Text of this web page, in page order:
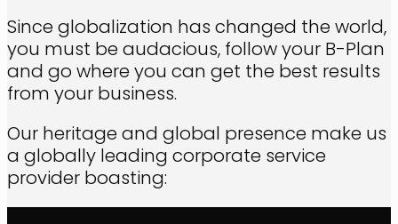
Since globalization has changed the world,
you must be audacious, follow your B-Plan
and go where you can get the best results
from your business.
Our heritage and global presence make us
a globally leading corporate service
provider boasting: